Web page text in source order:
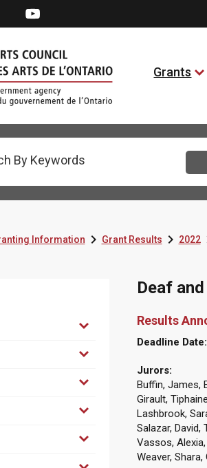
Grants
InformationGrant Results2022
Deaf
Results
Deadline Date:
Jurors:
Buffin, James,
Girault,
Lashbrook,
Salazar, David,
Vassos,
Weaver,